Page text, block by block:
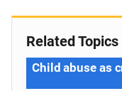
Related Topics
Child abuse as